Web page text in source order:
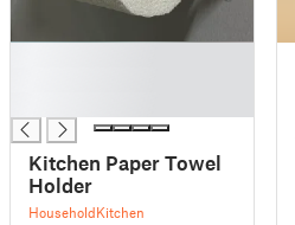
Kitchen Paper Towel
Holder
HouseholdKitchen